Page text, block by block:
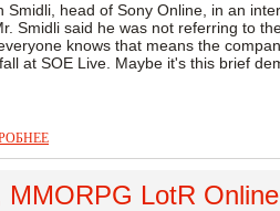
Smidli, head of Sony Online, in an
Smidli said he was not referring to
knows that means the
at SOE Live. Maybe it's this brief
MMORPG LotR